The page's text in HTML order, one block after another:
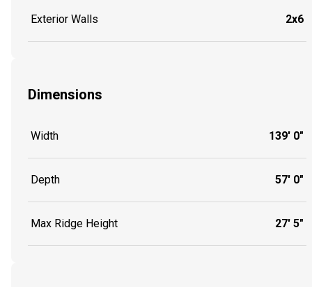
Exterior Walls 2x6
Dimensions
Width 139' 0"
Depth 57' 0"
Max Ridge Height 27' 5"